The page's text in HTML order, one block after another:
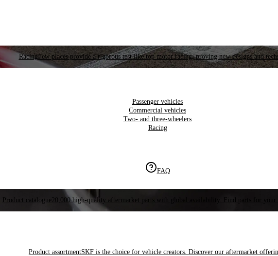
RacingFew places provide a rigorous test like top motor racing, proving new designs and
Passenger vehicles
Commercial vehicles
Two- and three-wheelers
Racing
FAQ
Product catalogue 20,000 high-quality aftermarket parts with global availability. Find parts for your
Product assortmentSKF is the choice for vehicle creators. Discover our aftermarket